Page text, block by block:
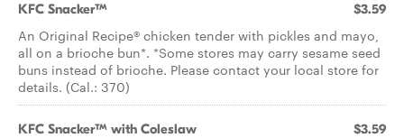
KFC Snacker™ $3.59
An Original Recipe® chicken tender with pickles and mayo,
all on a brioche bun*. *Some stores may carry sesame seed
buns instead of brioche. Please contact your local store for
details. (Cal.: 370)
KFC Snacker™ with Coleslaw $3.59